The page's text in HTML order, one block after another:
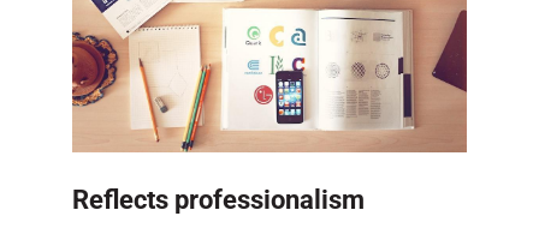
Reflects professionalism